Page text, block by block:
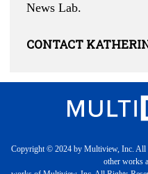
News Lab.
CONTACT
Copyright © 2024 by Multiview, Inc. All
other works